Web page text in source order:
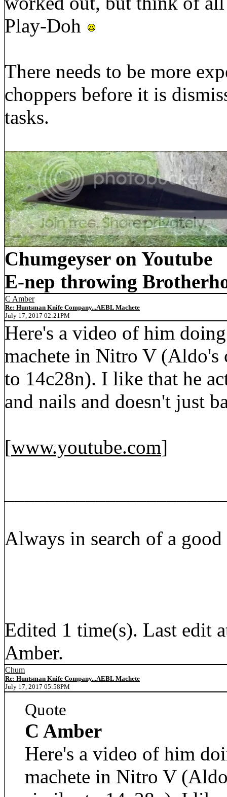
Play-Doh
There needs to be more
choppers before it is
tasks.
Chumgeyser on Youtube
E-nep throwing
C Amber
Re: Huntsman Knife Company...AEBL Machete
July 17, 2017 02:21PM
Here's a video of him
machete in Nitro V
to 14c28n). I like that he
and nails and doesn't just
[www.youtube.com]
Always in search of a good
Edited 1 time(s). Last edit
Amber.
Chum
Re: Huntsman Knife Company...AEBL Machete
July 17, 2017 05:58PM
Quote
C Amber
Here's a video of him
machete in Nitro V